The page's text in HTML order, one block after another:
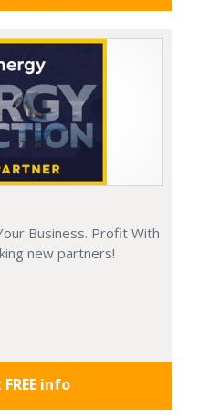
Business. Profit With
new partners!
info